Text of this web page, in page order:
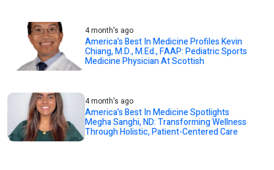
4 month's ago
America’s Best In Medicine Profiles Kevin
Chiang, M.D., M.Ed., FAAP: Pediatric Sports
Medicine Physician At Scottish
4 month's ago
America’s Best In Medicine Spotlights
Megha Sanghi, ND: Transforming Wellness
Through Holistic, Patient-Centered Care